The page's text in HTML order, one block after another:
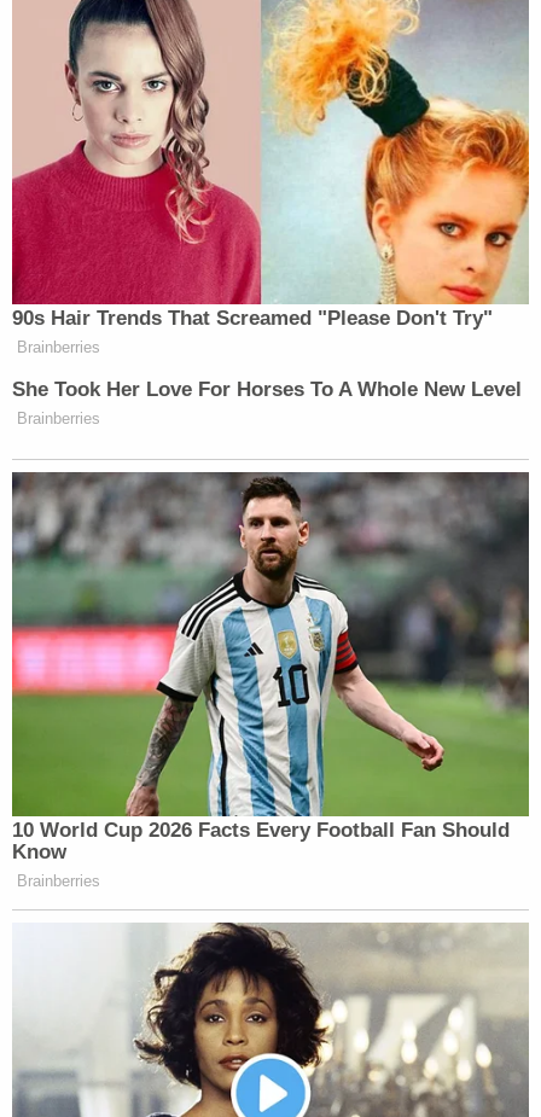
90s Hair Trends That Screamed "Please Don't Try"
Brainberries
She Took Her Love For Horses To A Whole New Level
Brainberries
10 World Cup 2026 Facts Every Football Fan Should
Know
Brainberries